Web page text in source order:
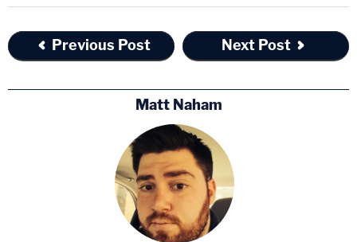
Previous Post Next Post
Matt Naham